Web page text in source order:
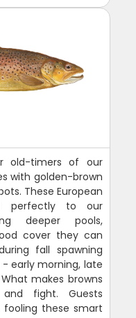
old-timers of our
with golden-brown
These European
perfectly to our
deeper pools,
cover they can
fall spawning
early morning, late
makes browns
fight. Guests
these smart